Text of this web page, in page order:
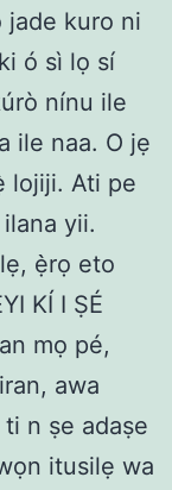
jade kuro ni
ó sì lọ sí
nínu ile
ile naa. O jẹ
lojiji. Ati pe
yii.
ẹ̀rọ eto
KÍ I ṢÉ
mọ pé,
awa
n ṣe adaṣe
itusilẹ wa